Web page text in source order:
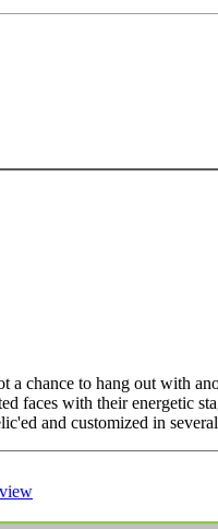
chance to hang out with
faces with their energetic
and customized in